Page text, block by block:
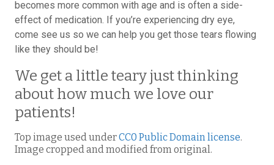
becomes more common with age and is often a side-
effect of medication. If you’re experiencing dry eye,
come see us so we can help you get those tears flowing
like they should be!
We get a little teary just thinking
about how much we love our
patients!
Top image used underCC0 Public Domain license.
Image cropped and modified from original.